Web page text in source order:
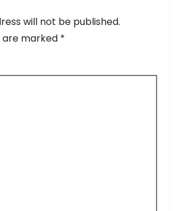
will not be published.
are marked *